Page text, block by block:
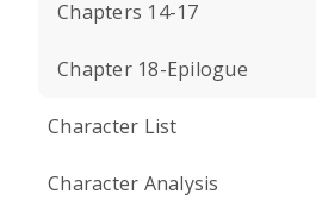
Chapters 14-17
Chapter 18-Epilogue
Character List
Character Analysis